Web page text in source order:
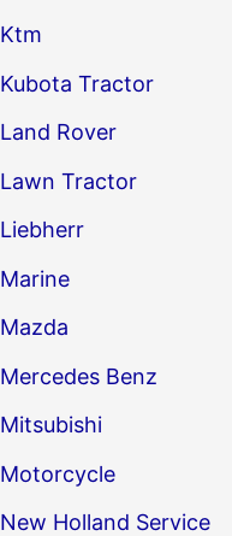
Ktm
Kubota Tractor
Land Rover
Lawn Tractor
Liebherr
Marine
Mazda
Mercedes Benz
Mitsubishi
Motorcycle
New Holland Service